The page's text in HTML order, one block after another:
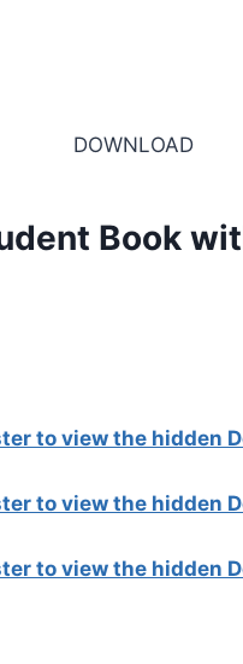
DOWNLOAD
Book
to view the hidden
to view the hidden
to view the hidden